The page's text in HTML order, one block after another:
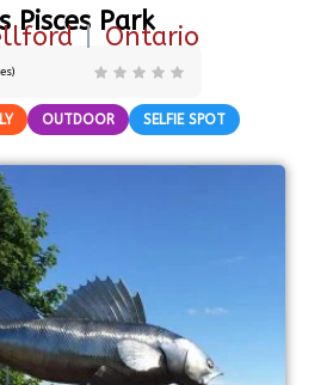
Pisces Park
| Ontario
OUTDOOR SELFIE SPOT